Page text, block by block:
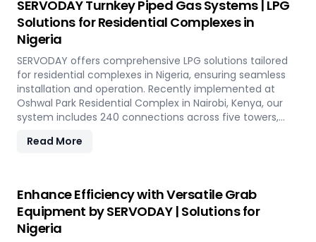
guaranteeing optimal performance and operational
excellence in Nigeria. Contact us to transform your bulk
loading operations with SERVODAY's innovative conveyor
systems for Nigeria.
SERVODAY Turnkey Piped Gas Systems | LPG
Solutions for Residential Complexes in
Nigeria
SERVODAY offers comprehensive LPG solutions tailored
for residential complexes in Nigeria, ensuring seamless
installation and operation. Recently implemented at
Oshwal Park Residential Complex in Nairobi, Kenya, our
system includes 240 connections across five towers,
meters of piping. Our high-quality LPG solutions in Nigeria
and efficient management. SERVODAY’s turnkey LPG
solutions cover all aspects, from cylinders to valves,
offering peace of mind and operational efficiency for
modern living spaces in Nigeria.
Read More
Enhance Efficiency with Versatile Grab
Equipment by SERVODAY | Solutions for
Nigeria